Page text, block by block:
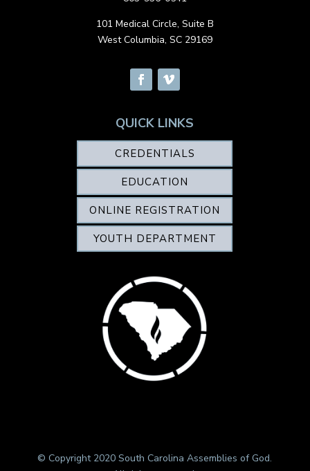
101 Medical Circle, Suite B
West Columbia, SC 29169
QUICK LINKS
CREDENTIALS
EDUCATION
ONLINE REGISTRATION
YOUTH DEPARTMENT
© Copyright 2020 South Carolina Assemblies of God.